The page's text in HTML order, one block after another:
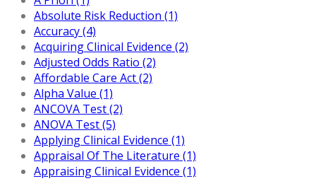
Absolute Risk Reduction (1)
Accuracy (4)
Acquiring Clinical Evidence (2)
Adjusted Odds Ratio (2)
Affordable Care Act (2)
Alpha Value (1)
ANCOVA Test (2)
ANOVA Test (5)
Applying Clinical Evidence (1)
Appraisal Of The Literature (1)
Appraising Clinical Evidence (1)